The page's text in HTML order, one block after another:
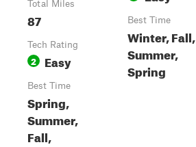
Total Miles
87
Tech Rating
2 Easy
Best Time
Spring,
Summer,
Fall,
Best Time
Winter, Fall,
Summer,
Spring